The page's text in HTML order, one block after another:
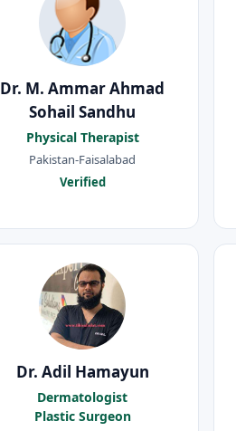
Dr. M. Ammar Ahmad
Sohail Sandhu
Physical Therapist
Pakistan-Faisalabad
Verified
Dr. Adil Hamayun
Dermatologist
Plastic Surgeon